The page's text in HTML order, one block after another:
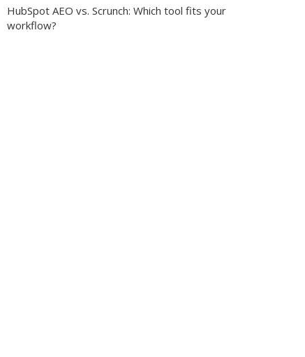
HubSpot AEO vs. Scrunch: Which tool fits your
workflow?